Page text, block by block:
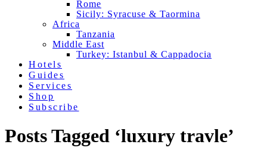
Rome
Sicily: Syracuse & Taormina
Africa
Tanzania
Middle East
Turkey: Istanbul & Cappadocia
Hotels
Guides
Services
Shop
Subscribe
Posts Tagged ‘luxury travle’